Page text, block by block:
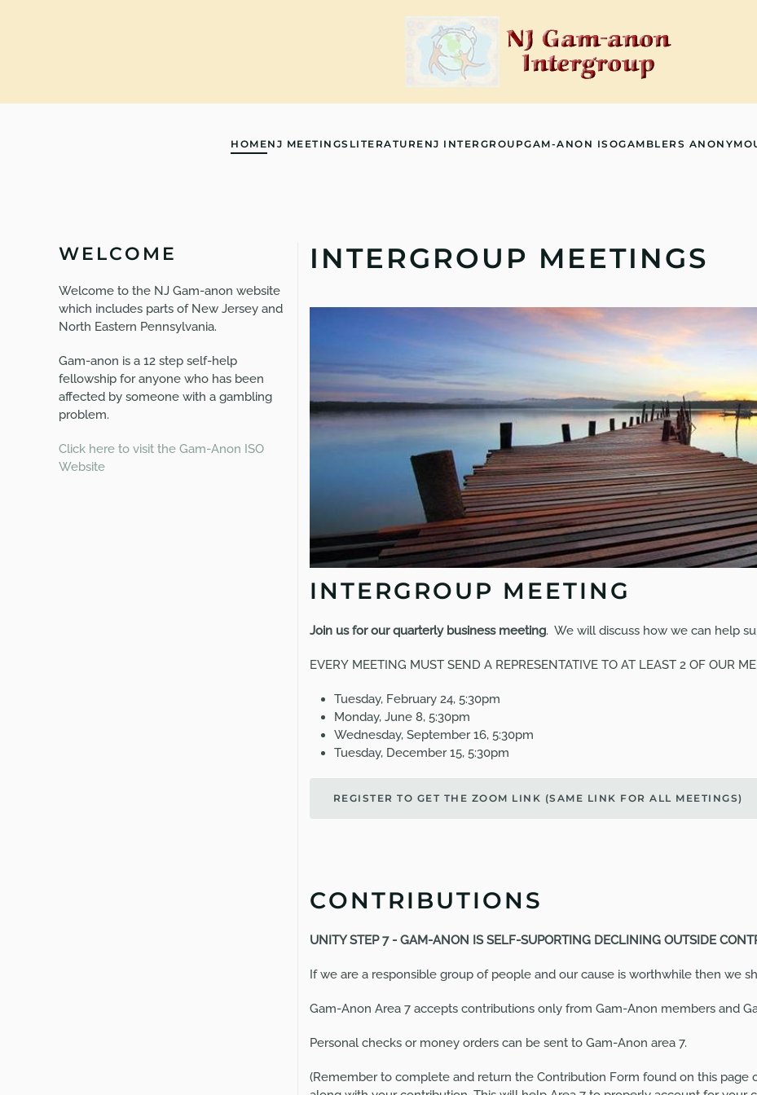
HOMENJ MEETINGS LITERATURE NJ INTERGROUPGAM-ANON ISOGAMBLERS
INTERGROUP MEETINGS
INTERGROUP MEETING
Join us for our quarterly business meeting. We will discuss how we can help
EVERY MEETING MUST SEND A REPRESENTATIVE TO AT LEAST 2 OF OUR
Tuesday, February 24, 5:30pm
Monday, June 8, 5:30pm
Wednesday, September 16, 5:30pm
Tuesday, December 15, 5:30pm
REGISTER TO GET THE ZOOM LINK (SAME LINK FOR ALL MEETINGS)
CONTRIBUTIONS
UNITY STEP 7 - GAM-ANON IS SELF-SUPORTING DECLINING OUTSIDE
If we are a responsible group of people and our cause is worthwhile then we
Gam-Anon Area 7 accepts contributions only from Gam-Anon members and
Personal checks or money orders can be sent to Gam-Anon area 7.
(Remember to complete and return the Contribution Form found on this
WELCOME
Welcome to the NJ Gam-anon website
which includes parts of New Jersey and
North Eastern Pennsylvania.
Gam-anon is a 12 step self-help
fellowship for anyone who has been
affected by someone with a gambling
problem.
Click here to visit the Gam-Anon ISO
Website